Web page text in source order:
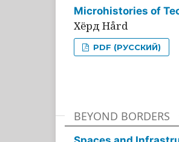
Microhistories of
Хёрд Hård
PDF (РУССКИЙ)
BEYOND BORDERS